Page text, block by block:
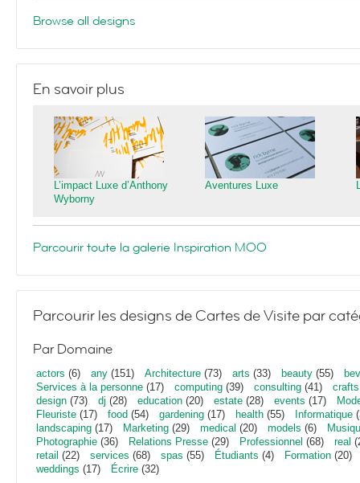
Browse all designs
En savoir plus
L’impact Luxe d’Anthony
Wyborny
Aventures Luxe
Parcourir toute la galerie Inspiration MOO
Parcourir les designs de Cartes de Visite par
Par Domaine
actors (6) any (151) Architecture (73) arts (33) beauty (55)
Services à la personne (17) computing (39) consulting (41) crafts
design (73) dj (28) education (20) estate (28) events (17)
Fleuriste (17) food (54) gardening (17) health (55) Informatique
landscaping (17) Marketing (29) medical (20) models (6)
Photographie (36) Relations Presse (29) Professionnel (68) real
retail (22) services (68) spas (55) Étudiants (4) Formation (20)
weddings (17) Écrire (32)